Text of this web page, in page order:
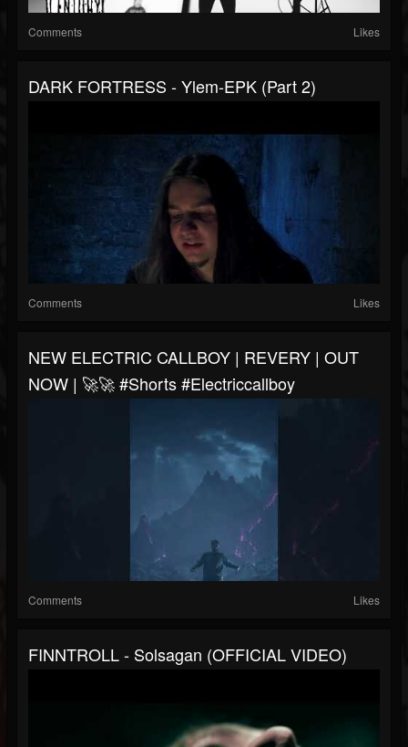
Comments Likes
DARK FORTRESS - Ylem-EPK (Part 2)
Comments Likes
NEW ELECTRIC CALLBOY | REVERY | OUT
NOW | 🚀🚀 #shorts #electriccallboy
Comments Likes
FINNTROLL - Solsagan (OFFICIAL VIDEO)